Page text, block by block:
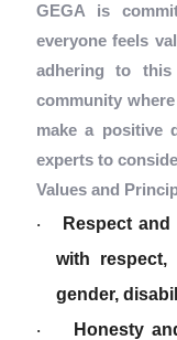
GEGA is
everyone feels
adhering to
community
make a positive
experts to
Values and
·
Respect
with respect,
gender,
·
Honesty